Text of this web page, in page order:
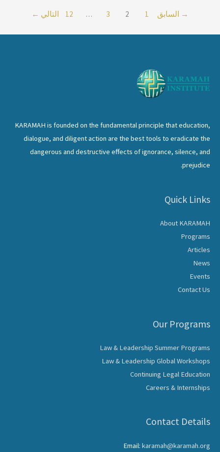
of
Religious
Tradition
for
Muslim
Women
→ السابق 1
2
3
…
12 التالي ←
KARAMAH is founded on the fundamental principle that education,
dialogue, and diligent action are the best tools to eradicate the
dangerous and destructive effects of ignorance, silence, and
prejudice.
Quick Links
About KARAMAH
Programs
Articles
News
Events
Contact Us
Our Programs
Law & Leadership Summer Programs
Law & Leadership Global Workshops
Continuing Legal Education
Careers & Internships
Contact Details
Email: karamah@karamah.org